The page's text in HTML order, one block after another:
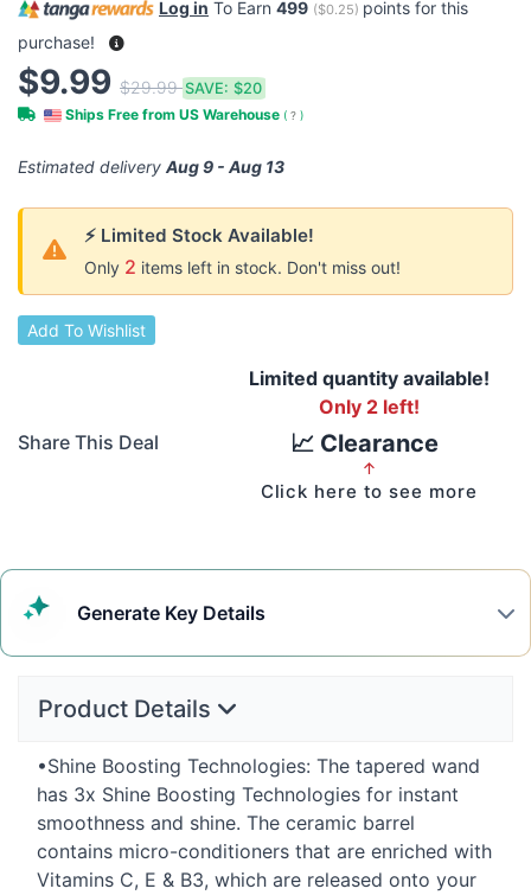
Log in To Earn 499 ($0.25) points for this
purchase!
$9.99 $29.99SAVE: $20
Ships Free from US Warehouse ( ? )
Estimated delivery Aug 9 - Aug 13
⚡ Limited Stock Available!
Only 2 items left in stock. Don't miss out!
Add To Wishlist
Share This Deal
Limited quantity available!
Only 2 left!
📈 Clearance
↑
Click here to see more
Generate Key Details
Product Details
•Shine Boosting Technologies: The tapered wand
has 3x Shine Boosting Technologies for instant
smoothness and shine. The ceramic barrel
contains micro-conditioners that are enriched with
Vitamins C, E & B3, which are released onto your